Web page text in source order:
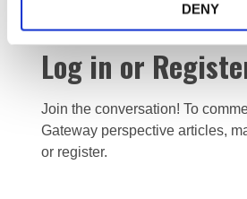
DENY
Log in or
Join the conversation! To
Gateway perspective articles,
or register.